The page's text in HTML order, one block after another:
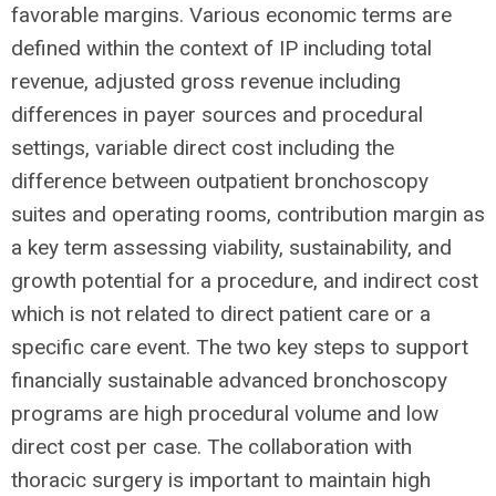
favorable margins. Various economic terms are
defined within the context of IP including total
revenue, adjusted gross revenue including
differences in payer sources and procedural
settings, variable direct cost including the
difference between outpatient bronchoscopy
suites and operating rooms, contribution margin as
a key term assessing viability, sustainability, and
growth potential for a procedure, and indirect cost
which is not related to direct patient care or a
specific care event. The two key steps to support
financially sustainable advanced bronchoscopy
programs are high procedural volume and low
direct cost per case. The collaboration with
thoracic surgery is important to maintain high